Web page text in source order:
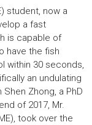
student, now a
a fast
is capable of
have the fish
within 30 seconds,
an undulating
Zhong, a PhD
of 2017, Mr.
took over the